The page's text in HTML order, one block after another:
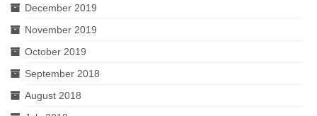
December 2019
November 2019
October 2019
September 2018
August 2018